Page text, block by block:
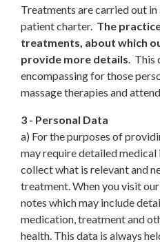
Treatments are carried out
patient charter. The
treatments, about which
provide more details. This
encompassing for those
massage therapies and
3 - Personal Data
a) For the purposes of
may require detailed
collect what is relevant and
treatment. When you visit
notes which may include
medication, treatment and
health. This data is always